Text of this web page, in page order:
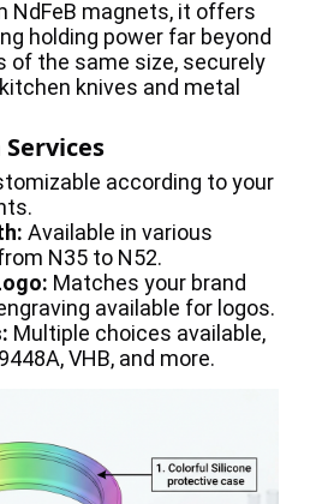
NdFeB magnets, it offers
holding power far beyond
of the same size, securely
knives and metal
according to your
Available in various
N35 to N52.
Matches your brand
available for logos.
Multiple choices available,
VHB, and more.